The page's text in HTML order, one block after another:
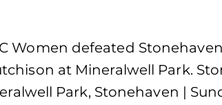
Women defeated
at Mineralwell Park.
Park, Stonehaven |